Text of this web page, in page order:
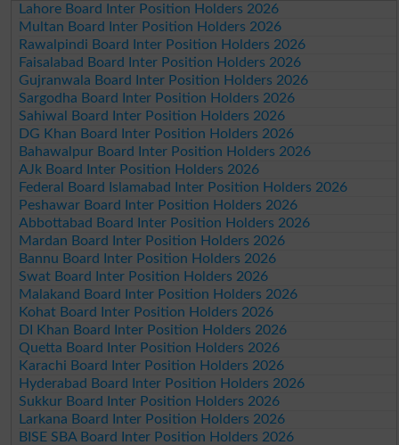
Lahore Board Inter Position Holders 2026
Multan Board Inter Position Holders 2026
Rawalpindi Board Inter Position Holders 2026
Faisalabad Board Inter Position Holders 2026
Gujranwala Board Inter Position Holders 2026
Sargodha Board Inter Position Holders 2026
Sahiwal Board Inter Position Holders 2026
DG Khan Board Inter Position Holders 2026
Bahawalpur Board Inter Position Holders 2026
AJk Board Inter Position Holders 2026
Federal Board Islamabad Inter Position Holders 2026
Peshawar Board Inter Position Holders 2026
Abbottabad Board Inter Position Holders 2026
Mardan Board Inter Position Holders 2026
Bannu Board Inter Position Holders 2026
Swat Board Inter Position Holders 2026
Malakand Board Inter Position Holders 2026
Kohat Board Inter Position Holders 2026
DI Khan Board Inter Position Holders 2026
Quetta Board Inter Position Holders 2026
Karachi Board Inter Position Holders 2026
Hyderabad Board Inter Position Holders 2026
Sukkur Board Inter Position Holders 2026
Larkana Board Inter Position Holders 2026
BISE SBA Board Inter Position Holders 2026